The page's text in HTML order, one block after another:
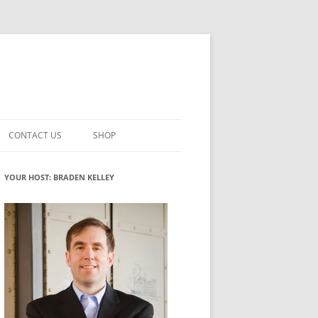
INNOVATION
ROLES
WHAT INNOVATION ROLE(S) DO
YOU PLAY?
GLOSSARY
CONTACT US SHOP
MY ACCOUNT
YOUR HOST: BRADEN KELLEY